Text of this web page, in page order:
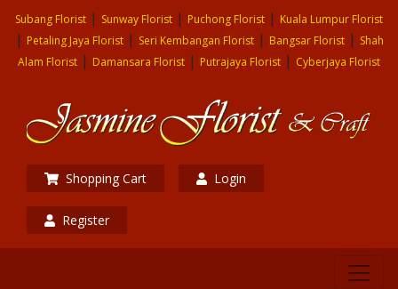
Subang Florist | Sunway Florist | Puchong Florist | Kuala Lumpur Florist
| Petaling Jaya Florist| Seri Kembangan Florist| Bangsar Florist| Shah
Alam Florist | Damansara Florist | Putrajaya Florist | Cyberjaya Florist
Shopping Cart Login
Register